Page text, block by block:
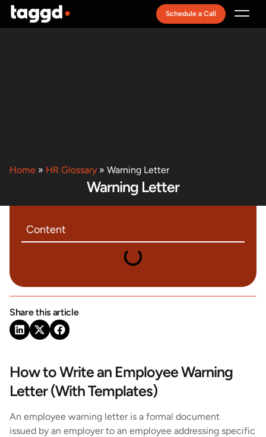
Schedule a Call
Home » HR Glossary » Warning Letter
Warning Letter
Content
Share this article
How to Write an Employee Warning
Letter (With Templates)
An employee warning letter is a formal document
issued by an employer to an employee addressing specific